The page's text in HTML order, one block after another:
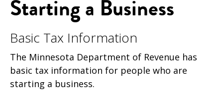
Starting a Business
Basic Tax Information
The Minnesota Department of Revenue has
basic tax information for people who are
starting a business.